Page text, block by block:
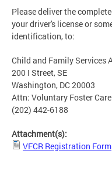
Please deliver the
your driver's license or
identification, to:
Child and Family Services
200 I Street, SE
Washington, DC 20003
Attn: Voluntary Foster
(202) 442-6188
Attachment(s):
VFCR Registration Form